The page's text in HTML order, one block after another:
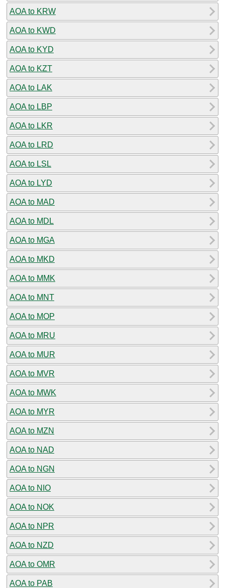
AOA to KRW
AOA to KWD
AOA to KYD
AOA to KZT
AOA to LAK
AOA to LBP
AOA to LKR
AOA to LRD
AOA to LSL
AOA to LYD
AOA to MAD
AOA to MDL
AOA to MGA
AOA to MKD
AOA to MMK
AOA to MNT
AOA to MOP
AOA to MRU
AOA to MUR
AOA to MVR
AOA to MWK
AOA to MYR
AOA to MZN
AOA to NAD
AOA to NGN
AOA to NIO
AOA to NOK
AOA to NPR
AOA to NZD
AOA to OMR
AOA to PAB